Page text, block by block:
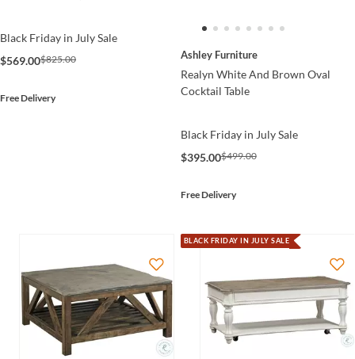
Black Friday in July Sale
$569.00$825.00
Free Delivery
Ashley Furniture
Realyn White And Brown Oval
Cocktail Table
Black Friday in July Sale
$395.00$499.00
Free Delivery
BLACK FRIDAY IN JULY SALE